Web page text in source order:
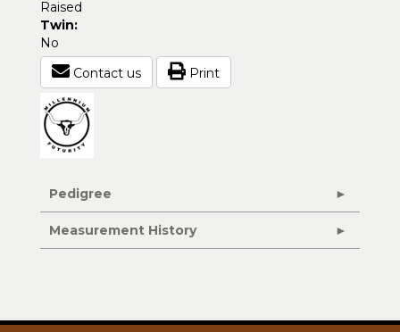
Raised
Twin:
No
Contact us
Print
Pedigree
Measurement History